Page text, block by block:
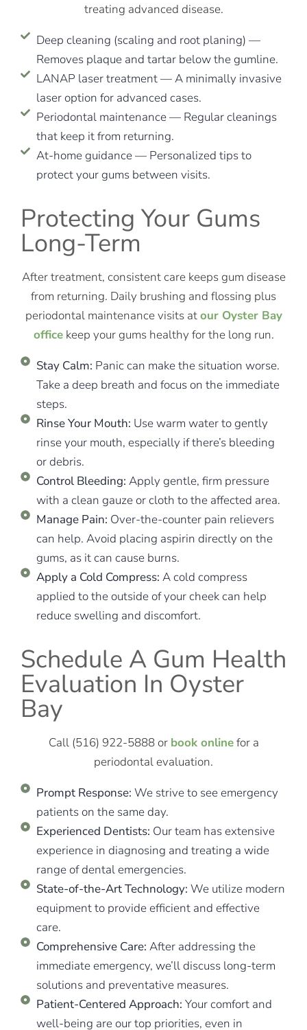
treating advanced disease.
Deep cleaning (scaling and root planing) —
Removes plaque and tartar below the gumline.
LANAP laser treatment — A minimally invasive
laser option for advanced cases.
Periodontal maintenance — Regular cleanings
that keep it from returning.
At-home guidance — Personalized tips to
protect your gums between visits.
Protecting Your Gums
Long-Term
After treatment, consistent care keeps gum disease
from returning. Daily brushing and flossing plus
periodontal maintenance visits atour Oyster Bay
officekeep your gums healthy for the long run.
Stay Calm: Panic can make the situation worse.
Take a deep breath and focus on the immediate
steps.
Rinse Your Mouth: Use warm water to gently
rinse your mouth, especially if there’s bleeding
or debris.
Control Bleeding: Apply gentle, firm pressure
with a clean gauze or cloth to the affected area.
Manage Pain: Over-the-counter pain relievers
can help. Avoid placing aspirin directly on the
gums, as it can cause burns.
Apply a Cold Compress: A cold compress
applied to the outside of your cheek can help
reduce swelling and discomfort.
Schedule A Gum Health
Evaluation In Oyster
Bay
Call (516) 922-5888 or book onlinefor a
periodontal evaluation.
Prompt Response: We strive to see emergency
patients on the same day.
Experienced Dentists: Our team has extensive
experience in diagnosing and treating a wide
range of dental emergencies.
State-of-the-Art Technology: We utilize modern
equipment to provide efficient and effective
care.
Comprehensive Care: After addressing the
immediate emergency, we’ll discuss long-term
solutions and preventative measures.
Patient-Centered Approach: Your comfort and
well-being are our top priorities, even in